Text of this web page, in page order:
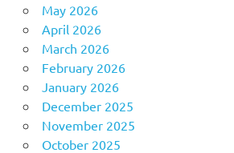
May 2026
April 2026
March 2026
February 2026
January 2026
December 2025
November 2025
October 2025